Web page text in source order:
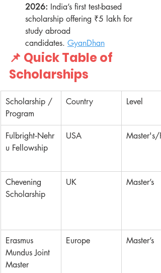
2026: India’s first test-based
scholarship offering ₹5 lakh for
study abroad
candidates. GyanDhan
📌 Quick Table of
Scholarships
Scholarship /
Program
Country Level
Fulbright‑Nehr
u Fellowship
USA Master's/
Chevening
Scholarship
UK Master’s
Erasmus
Mundus Joint
Master
Europe Master’s